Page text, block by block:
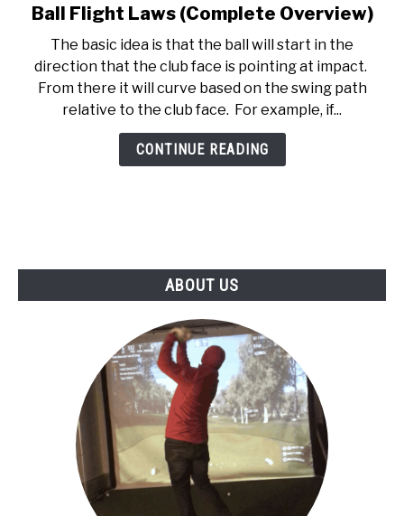
TERMS AND CONDITIONS
link
Ball
Flight
Laws
(Complete
Overview)
Ball Flight Laws (Complete Overview)
The basic idea is that the ball will start in the
direction that the club face is pointing at impact.
From there it will curve based on the swing path
relative to the club face. For example, if...
CONTINUE READING
ABOUT US